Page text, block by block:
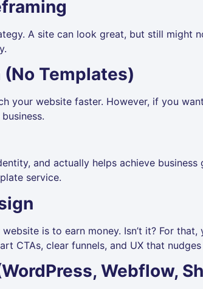
A site can look great, but still might
Templates)
your website faster. However, if you
and actually helps achieve business
service.
is to earn money. Isn’t it? For
CTAs, clear funnels, and UX that
Webflow,